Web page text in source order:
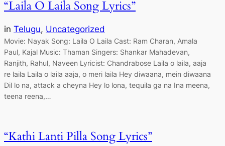
“Laila O Laila Song Lyrics”
in Telugu, Uncategorized
Movie: Nayak Song: Laila O Laila Cast: Ram Charan, Amala
Paul, Kajal Music: Thaman Singers: Shankar Mahadevan,
Ranjith, Rahul, Naveen Lyricist: Chandrabose Laila o laila, aaja
re laila Laila o laila aaja, o meri laila Hey diwaana, mein diwaana
Dil lo na, attack a cheyna Hey lo lona, tequila ga na Ina meena,
teena reena,…
“Kathi Lanti Pilla Song Lyrics”